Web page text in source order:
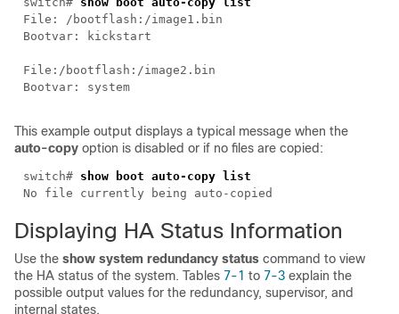
File: /bootflash:/image1.bin
Bootvar: kickstart
File:/bootflash:/image2.bin
Bootvar: system
This example output displays a typical message when the
auto-copy option is disabled or if no files are copied:
switch# show boot auto-copy list
No file currently being auto-copied
Displaying HA Status Information
Use the show system redundancy status command to view
the HA status of the system. Tables 7-1 to 7-3 explain the
possible output values for the redundancy, supervisor, and
internal states.